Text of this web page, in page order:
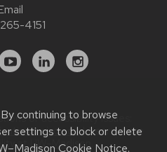
continuing to browse
settings to block or delete
Cookie Notice.
4151
YouTubeLinkedInstagram
or accessibility issues:
| Learn more
at UW–Madison.